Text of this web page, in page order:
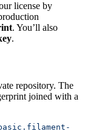
license by
. You’ll also
.
repository. The
joined with a